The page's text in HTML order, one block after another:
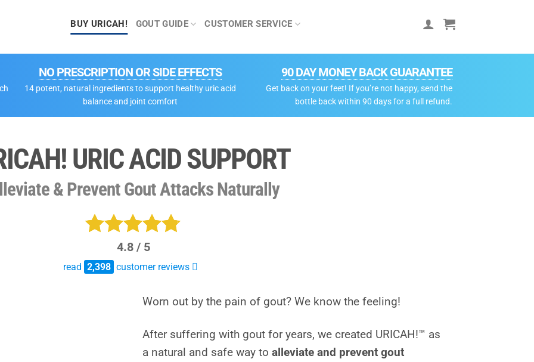
BUY URICAH! GOUT GUIDE CUSTOMER SERVICE
NO PRESCRIPTION OR SIDE EFFECTS
14 potent, natural ingredients to support healthy uric acid
balance and joint comfort
90 DAY MONEY BACK GUARANTEE
Get back on your feet! If you’re not happy, send the
bottle back within 90 days for a full refund.
URIC ACID SUPPORT
& Prevent Gout Attacks Naturally
Rated
4.7514595496247
based on
2398
customer
4.8 / 5
read 2,398 customer reviews
Worn out by the pain of gout? We know the feeling!
After suffering with gout for years, we created URICAH!™ as
a natural and safe way to alleviate and prevent gout